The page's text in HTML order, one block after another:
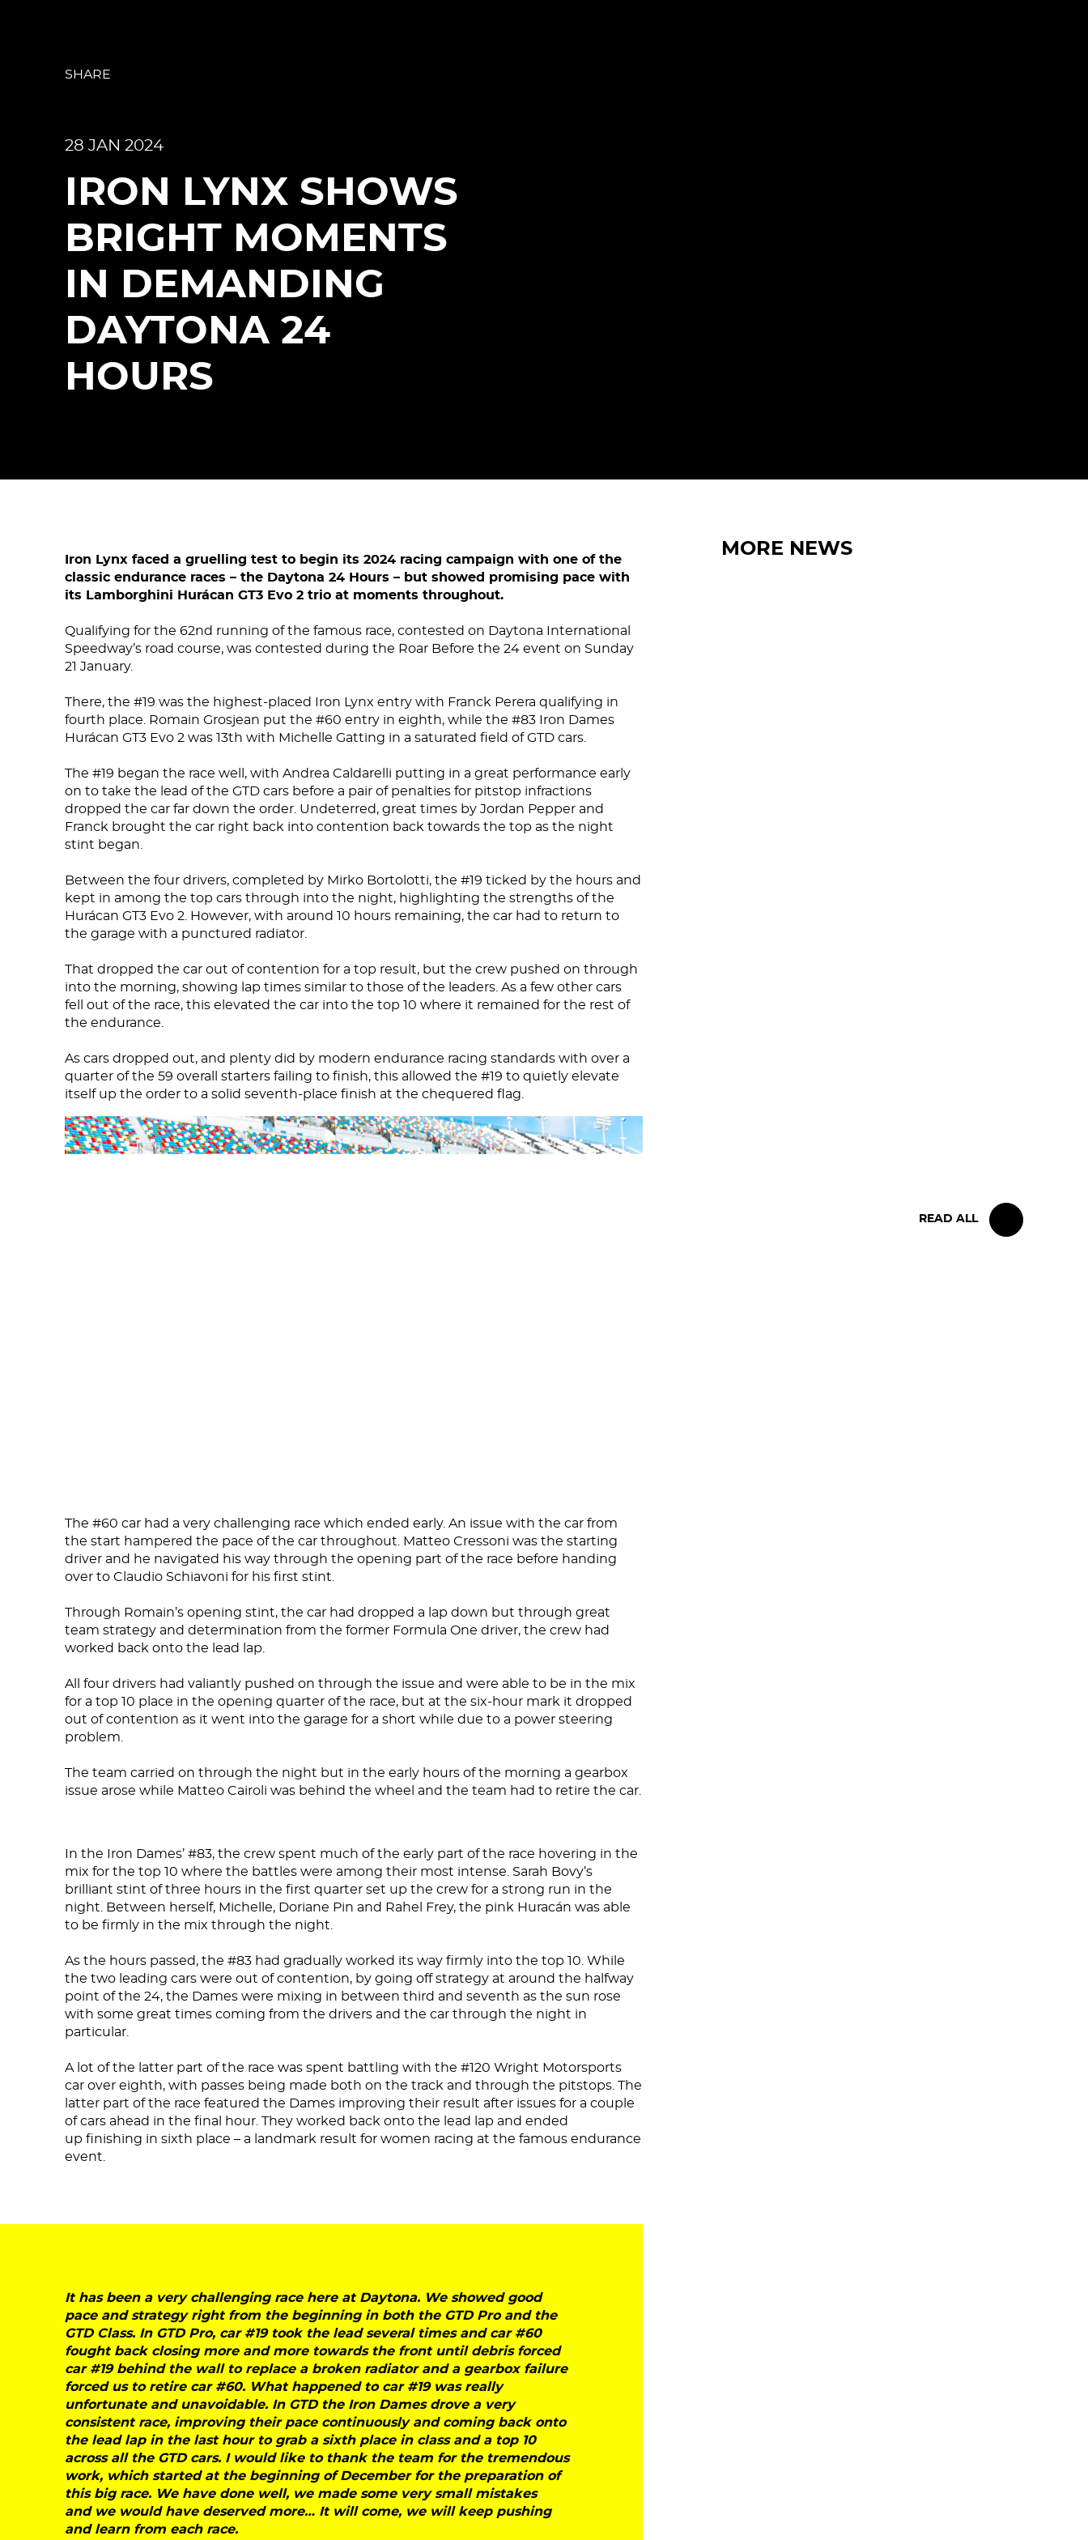
DNA
RACING
IRON WORLD
PRESS AREA
WORK WITH US
SHARE
28 JAN 2024
IRON LYNX SHOWS
BRIGHT MOMENTS
IN DEMANDING
DAYTONA 24
HOURS
Iron Lynx faced a gruelling test to begin its 2024 racing campaign with one of the
classic endurance races – the Daytona 24 Hours – but showed promising pace with
its Lamborghini Hurácan GT3 Evo 2 trio at moments throughout.
Qualifying for the 62nd running of the famous race, contested on Daytona International
Speedway’s road course, was contested during the Roar Before the 24 event on Sunday
21 January.
There, the #19 was the highest-placed Iron Lynx entry with Franck Perera qualifying in
fourth place. Romain Grosjean put the #60 entry in eighth, while the #83 Iron Dames
Hurácan GT3 Evo 2 was 13th with Michelle Gatting in a saturated field of GTD cars.
The #19 began the race well, with Andrea Caldarelli putting in a great performance early
on to take the lead of the GTD cars before a pair of penalties for pitstop infractions
dropped the car far down the order. Undeterred, great times by Jordan Pepper and
Franck brought the car right back into contention back towards the top as the night
stint began.
Between the four drivers, completed by Mirko Bortolotti, the #19 ticked by the hours and
kept in among the top cars through into the night, highlighting the strengths of the
Hurácan GT3 Evo 2. However, with around 10 hours remaining, the car had to return to
the garage with a punctured radiator.
That dropped the car out of contention for a top result, but the crew pushed on through
into the morning, showing lap times similar to those of the leaders. As a few other cars
fell out of the race, this elevated the car into the top 10 where it remained for the rest of
the endurance.
As cars dropped out, and plenty did by modern endurance racing standards with over a
quarter of the 59 overall starters failing to finish, this allowed the #19 to quietly elevate
itself up the order to a solid seventh-place finish at the chequered flag.
The #60 car had a very challenging race which ended early. An issue with the car from
the start hampered the pace of the car throughout. Matteo Cressoni was the starting
driver and he navigated his way through the opening part of the race before handing
over to Claudio Schiavoni for his first stint.
Through Romain’s opening stint, the car had dropped a lap down but through great
team strategy and determination from the former Formula One driver, the crew had
worked back onto the lead lap.
All four drivers had valiantly pushed on through the issue and were able to be in the mix
for a top 10 place in the opening quarter of the race, but at the six-hour mark it dropped
out of contention as it went into the garage for a short while due to a power steering
problem.
The team carried on through the night but in the early hours of the morning a gearbox
issue arose while Matteo Cairoli was behind the wheel and the team had to retire the car.
In the Iron Dames’ #83, the crew spent much of the early part of the race hovering in the
mix for the top 10 where the battles were among their most intense. Sarah Bovy’s
brilliant stint of three hours in the first quarter set up the crew for a strong run in the
night. Between herself, Michelle, Doriane Pin and Rahel Frey, the pink Huracán was able
to be firmly in the mix through the night.
As the hours passed, the #83 had gradually worked its way firmly into the top 10. While
the two leading cars were out of contention, by going off strategy at around the halfway
point of the 24, the Dames were mixing in between third and seventh as the sun rose
with some great times coming from the drivers and the car through the night in
particular.
A lot of the latter part of the race was spent battling with the #120 Wright Motorsports
car over eighth, with passes being made both on the track and through the pitstops. The
latter part of the race featured the Dames improving their result after issues for a couple
of cars ahead in the final hour. They worked back onto the lead lap and ended
up finishing in sixth place – a landmark result for women racing at the famous endurance
event.
It has been a very challenging race here at Daytona. We showed good
pace and strategy right from the beginning in both the GTD Pro and the
GTD Class. In GTD Pro, car #19 took the lead several times and car #60
fought back closing more and more towards the front until debris forced
car #19 behind the wall to replace a broken radiator and a gearbox failure
forced us to retire car #60. What happened to car #19 was really
unfortunate and unavoidable. In GTD the Iron Dames drove a very
consistent race, improving their pace continuously and coming back onto
the lead lap in the last hour to grab a sixth place in class and a top 10
across all the GTD cars. I would like to thank the team for the tremendous
work, which started at the beginning of December for the preparation of
this big race. We have done well, we made some very small mistakes
and we would have deserved more… It will come, we will keep pushing
and learn from each race.
MORE NEWS
READ ALL